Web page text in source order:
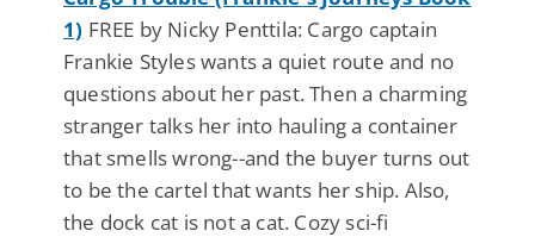
1) FREE by Nicky Penttila: Cargo captain
Frankie Styles wants a quiet route and no
questions about her past. Then a charming
stranger talks her into hauling a container
that smells wrong--and the buyer turns out
to be the cartel that wants her ship. Also,
the dock cat is not a cat. Cozy sci-fi